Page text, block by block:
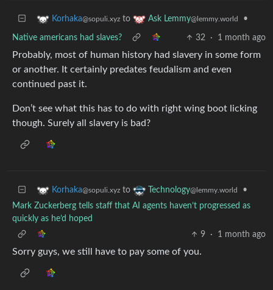
Korhaka@sopuli.xyz to Ask Lemmy@lemmy.world •
Native americans had slaves? 32 · 1 month ago
Probably, most of human history had slavery in some form
or another. It certainly predates feudalism and even
continued past it.
Don’t see what this has to do with right wing boot licking
though. Surely all slavery is bad?
Korhaka@sopuli.xyz to Technology@lemmy.world
•
Mark Zuckerberg tells staff that AI agents haven’t progressed as
quickly as he’d hoped
9
· 1 month ago
Sorry guys, we still have to pay some of you.